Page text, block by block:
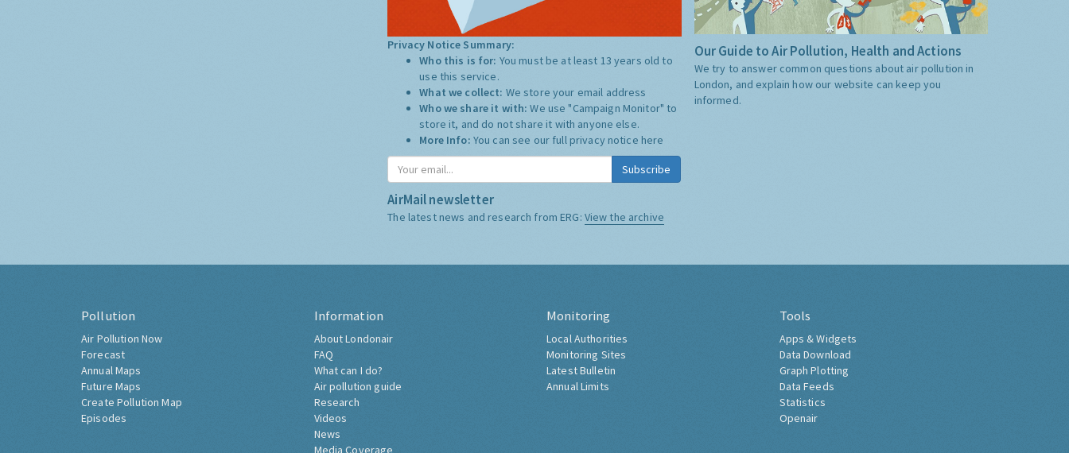
Privacy Notice Summary:
Who this is for: You must be at least 13 years old to
use this service.
What we collect: We store your email address
Who we share it with:We use "Campaign Monitor" to
store it, and do not share it with anyone else.
More Info: You can see our full privacy notice here
Subscribe
AirMail newsletter
The latest news and research from ERG: View the archive
Our Guide to Air Pollution, Health and Actions
We try to answer common questions about air pollution in
London, and explain how our website can keep you
informed.
Pollution
Air Pollution Now
Forecast
Annual Maps
Future Maps
Create Pollution Map
Episodes
Information
About Londonair
FAQ
What can I do?
Air pollution guide
Research
Videos
News
Media Coverage
Monitoring
Local Authorities
Monitoring Sites
Latest Bulletin
Annual Limits
Tools
Apps & Widgets
Data Download
Graph Plotting
Data Feeds
Statistics
Openair